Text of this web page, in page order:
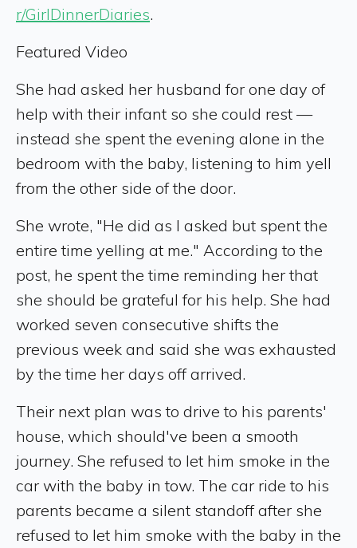
r/GirlDinnerDiaries.
Featured Video
She had asked her husband for one day of
help with their infant so she could rest —
instead she spent the evening alone in the
bedroom with the baby, listening to him yell
from the other side of the door.
She wrote, "He did as I asked but spent the
entire time yelling at me." According to the
post, he spent the time reminding her that
she should be grateful for his help. She had
worked seven consecutive shifts the
previous week and said she was exhausted
by the time her days off arrived.
Their next plan was to drive to his parents'
house, which should've been a smooth
journey. She refused to let him smoke in the
car with the baby in tow. The car ride to his
parents became a silent standoff after she
refused to let him smoke with the baby in the